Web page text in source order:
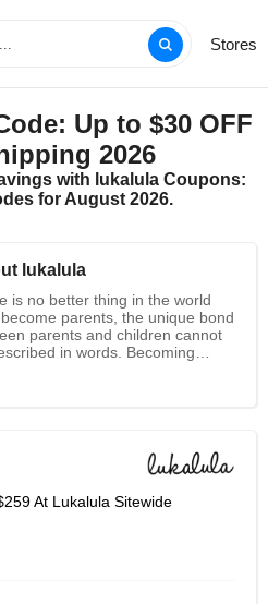
Stores
Up to $30 OFF
2026
with lukalula Coupons:
for August 2026.
lukalula
is no better thing in the world
parents, the unique bond
parents and children cannot
in words. Becoming
presents a unique line up
clothing. Lukalula is an
mold boutique for upscale and
Maternity Clothing and
At Lukalula Sitewide